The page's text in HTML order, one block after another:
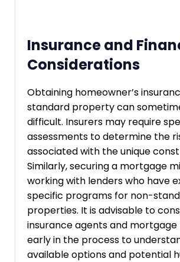
Insurance and
Considerations
Obtaining homeowner’s
standard property can
difficult. Insurers may require
assessments to determine the
associated with the unique
Similarly, securing a mortgage
working with lenders who have
specific programs for non-
properties. It is advisable to
insurance agents and
early in the process to
available options and potential